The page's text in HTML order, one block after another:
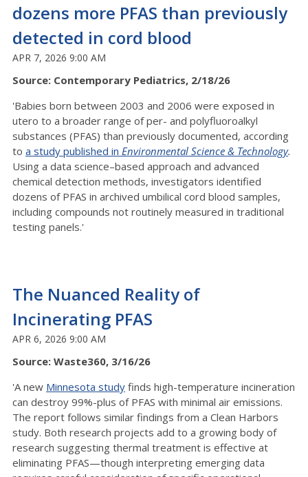
dozens more PFAS than previously
detected in cord blood
APR 7, 2026 9:00 AM
Source: Contemporary Pediatrics, 2/18/26
'Babies born between 2003 and 2006 were exposed in
utero to a broader range of per- and polyfluoroalkyl
substances (PFAS) than previously documented, according
to a study published in Environmental Science & Technology.
Using a data science–based approach and advanced
chemical detection methods, investigators identified
dozens of PFAS in archived umbilical cord blood samples,
including compounds not routinely measured in traditional
testing panels.'
The Nuanced Reality of
Incinerating PFAS
APR 6, 2026 9:00 AM
Source: Waste360, 3/16/26
'A new Minnesota study finds high-temperature incineration
can destroy 99%-plus of PFAS with minimal air emissions.
The report follows similar findings from a Clean Harbors
study. Both research projects add to a growing body of
research suggesting thermal treatment is effective at
eliminating PFAS—though interpreting emerging data